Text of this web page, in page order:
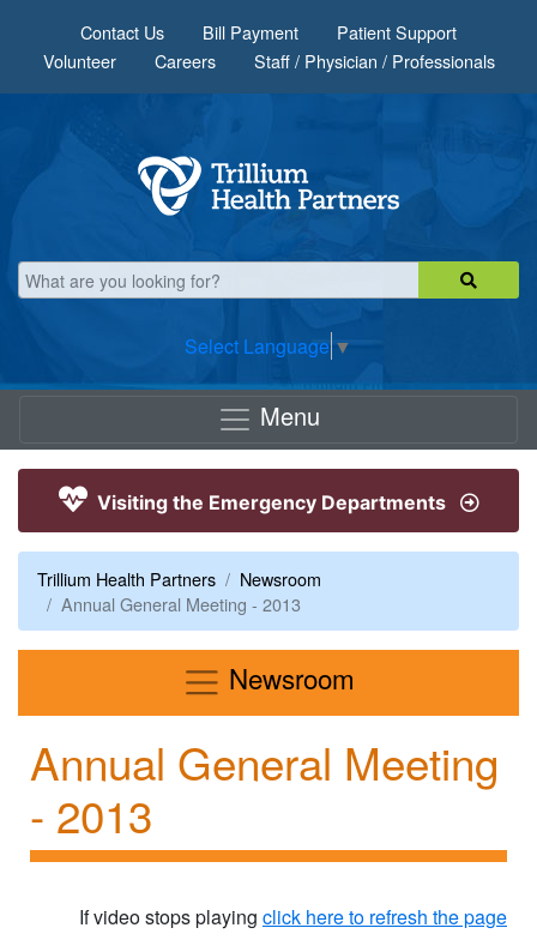
Contact Us Bill Payment
Patient Support
Volunteer
Careers Staff / Physician / Professionals
Select Language ▼
Menu
Visiting the Emergency Departments
Trillium Health Partners
Newsroom
Annual General Meeting - 2013
Newsroom
Annual General Meeting
- 2013
If video stops playing click here to refresh the page